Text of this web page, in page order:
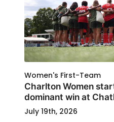
Women's First-Team
Charlton Women
dominant win at
July 19th, 2026